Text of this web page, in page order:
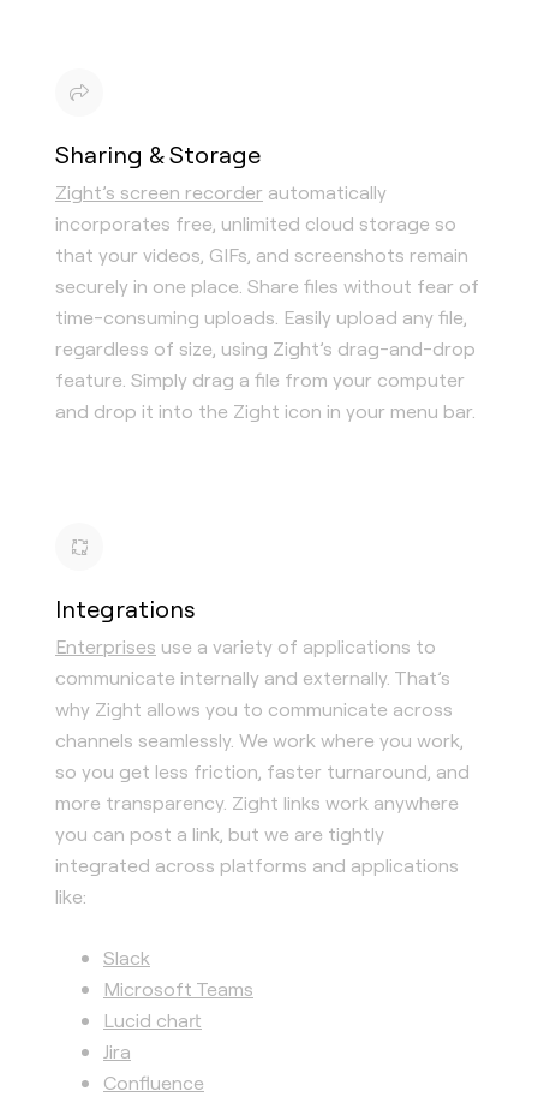
Sharing & Storage
Zight’s screen recorder automatically
incorporates free, unlimited cloud storage so
that your videos, GIFs, and screenshots remain
securely in one place. Share files without fear of
time-consuming uploads. Easily upload any file,
regardless of size, using Zight’s drag-and-drop
feature. Simply drag a file from your computer
and drop it into the Zight icon in your menu bar.
Integrations
Enterprises use a variety of applications to
communicate internally and externally. That’s
why Zight allows you to communicate across
channels seamlessly. We work where you work,
so you get less friction, faster turnaround, and
more transparency. Zight links work anywhere
you can post a link, but we are tightly
integrated across platforms and applications
like:
Slack
Microsoft Teams
Lucid chart
Jira
Confluence